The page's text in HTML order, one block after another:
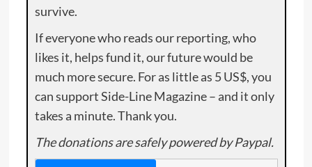
survive.
If everyone who reads our reporting, who
likes it, helps fund it, our future would be
much more secure. For as little as 5 US$, you
can support Side-Line Magazine – and it only
takes a minute. Thank you.
The donations are safely powered by Paypal.